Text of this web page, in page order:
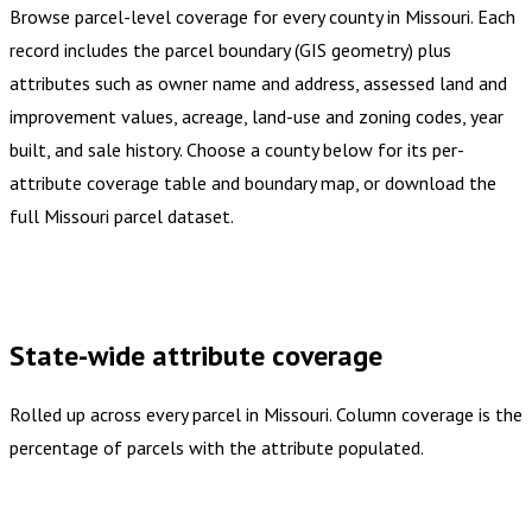
Browse parcel-level coverage for every county in Missouri. Each
record includes the parcel boundary (GIS geometry) plus
attributes such as owner name and address, assessed land and
improvement values, acreage, land-use and zoning codes, year
built, and sale history. Choose a county below for its per-
attribute coverage table and boundary map, or download the
full Missouri parcel dataset.
State-wide attribute coverage
Rolled up across every parcel in Missouri. Column coverage is the
percentage of parcels with the attribute populated.